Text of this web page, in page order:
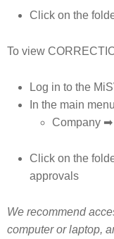
Click on the
To view
Log in to the
In the main
Company
Click on the
approvals
We recommend
computer or laptop,